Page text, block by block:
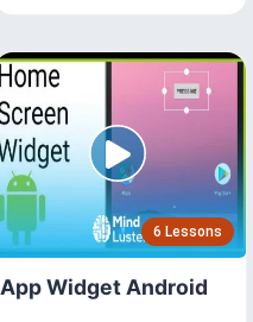
6 Lessons
App Widget Android